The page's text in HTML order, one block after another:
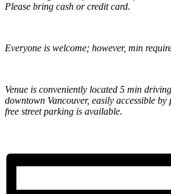
Please bring cash or credit card.
Everyone is welcome; however, min
Venue is conveniently located 5 min
downtown Vancouver, easily accessible
free street parking is available.